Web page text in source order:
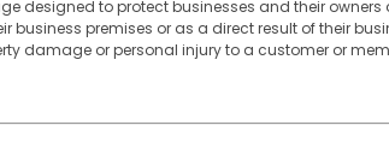
designed to protect businesses and their
premises or as a direct result of their
damage or personal injury to a customer or